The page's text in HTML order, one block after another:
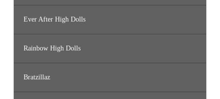
Ever After High Dolls
Rainbow High Dolls
Bratzillaz